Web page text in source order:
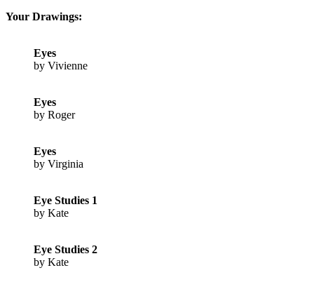
Your Drawings:
Eyes
by Vivienne
Eyes
by Roger
Eyes
by Virginia
Eye Studies 1
by Kate
Eye Studies 2
by Kate